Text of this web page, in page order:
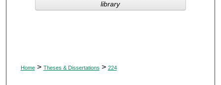
Digital Commons Network™
Home > Theses & Dissertations > 224
library